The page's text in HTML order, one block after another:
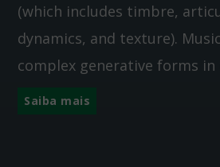
(which includes timbre,
dynamics, and texture).
complex generative forms
Saiba mais